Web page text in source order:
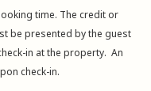
time. The credit or
be presented by the guest
in at the property. An
check-in.